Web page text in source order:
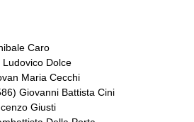
Caro
Ludovico Dolce
Maria Cecchi
Giovanni Battista Cini
Giusti